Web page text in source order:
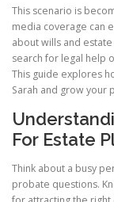
This scenario is
media coverage can
about wills and
search for legal help
This guide explores
Sarah and grow your
For Estate
Think about a busy
probate questions.